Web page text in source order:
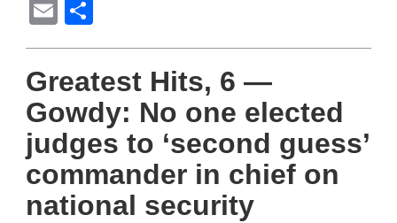
Email
Greatest Hits, 6 —
Gowdy: No one elected
judges to ‘second guess’
commander in chief on
national security